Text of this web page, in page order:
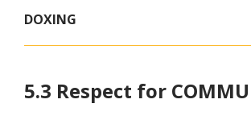
DOXING
5.3 Respect for